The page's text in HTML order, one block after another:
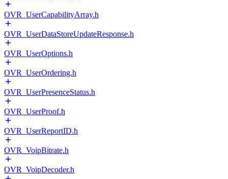
OVR_UserCapabilityArray.h
OVR_UserDataStoreUpdateResponse.h
OVR_UserOptions.h
OVR_UserOrdering.h
OVR_UserPresenceStatus.h
OVR_UserProof.h
OVR_UserReportID.h
OVR_VoipBitrate.h
OVR_VoipDecoder.h